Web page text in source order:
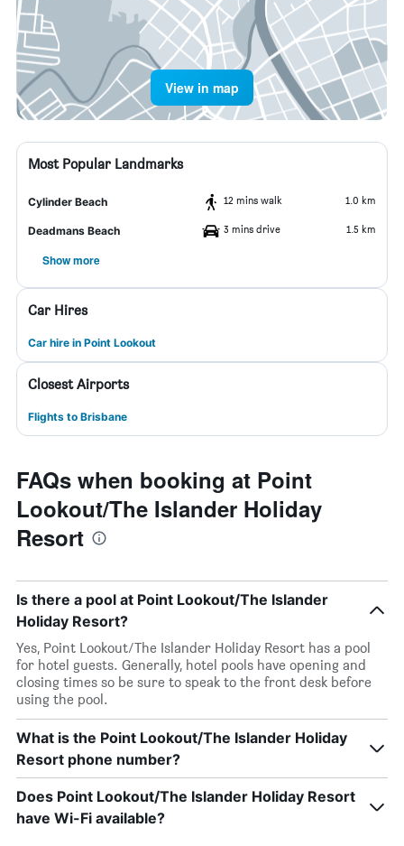
View in map
Most Popular Landmarks
Cylinder Beach 12 mins walk 1.0 km
Deadmans Beach 3 mins drive 1.5 km
Show more
Car Hires
Car hire in Point Lookout
Closest Airports
Flights to Brisbane
FAQs when booking at Point
Lookout/The Islander Holiday
Resort
Is there a pool at Point Lookout/The Islander
Holiday Resort?
Yes, Point Lookout/The Islander Holiday Resort has a pool
for hotel guests. Generally, hotel pools have opening and
closing times so be sure to speak to the front desk before
using the pool.
What is the Point Lookout/The Islander Holiday
Resort phone number?
Does Point Lookout/The Islander Holiday Resort
have Wi-Fi available?